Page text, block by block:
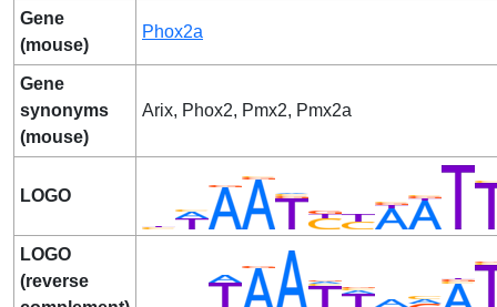
Gene
(mouse)
Phox2a
Gene
synonyms
(mouse)
Arix, Phox2, Pmx2, Pmx2a
LOGO
LOGO
(reverse